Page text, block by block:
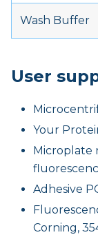
Wash Buffer
User
Your
Microplate
Adhesive
Corning,